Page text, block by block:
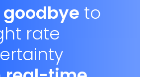
goodbye to
rate